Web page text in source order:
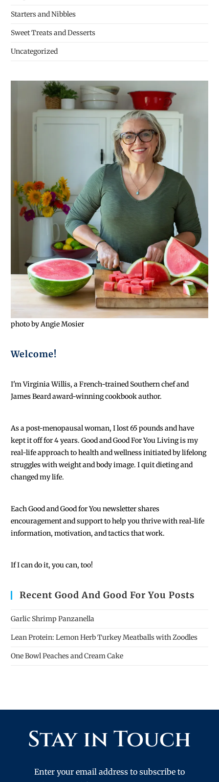
Starters and Nibbles
Sweet Treats and Desserts
Uncategorized
photo by Angie Mosier
Welcome!
I'm Virginia Willis, a French-trained Southern chef and
James Beard award-winning cookbook author.
As a post-menopausal woman, I lost 65 pounds and have
kept it off for 4 years. Good and Good For You Living is my
real-life approach to health and wellness initiated by lifelong
struggles with weight and body image. I quit dieting and
changed my life.
EachGood and Good for You newsletter shares
encouragement and support to help you thrive with real-life
information, motivation, and tactics that work.
If I can do it, you can, too!
Recent Good And Good For You Posts
Garlic Shrimp Panzanella
Lean Protein: Lemon Herb Turkey Meatballs with Zoodles
One Bowl Peaches and Cream Cake
Stay in Touch
Enter your email address to subscribe to